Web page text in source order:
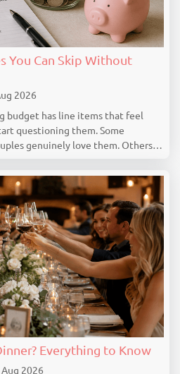
You Can Skip Without
2026
questioning them. Some
genuinely love them. Others
you can cut confid...
Everything to Know
2026